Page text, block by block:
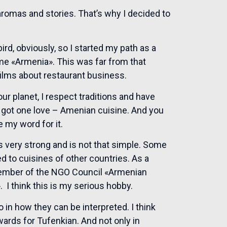
and stories. That’s why I decided to
obviously, so I started my path as a
«Armenia». This was far from that
about restaurant business.
planet, I respect traditions and have
one love – Amenian cuisine. And you
my word for it.
very strong and is not that simple. Some
to cuisines of other countries. As a
of the NGO Council «Armenian
I think this is my serious hobby.
in how they can be interpreted. I think
for Tufenkian. And not only in